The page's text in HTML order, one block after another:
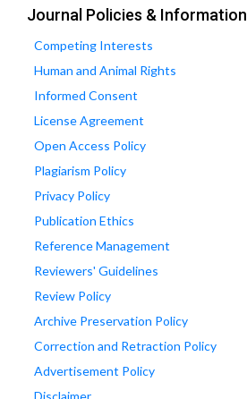
Journal Policies & Information
Competing Interests
Human and Animal Rights
Informed Consent
License Agreement
Open Access Policy
Plagiarism Policy
Privacy Policy
Publication Ethics
Reference Management
Reviewers' Guidelines
Review Policy
Archive Preservation Policy
Correction and Retraction Policy
Advertisement Policy
Disclaimer